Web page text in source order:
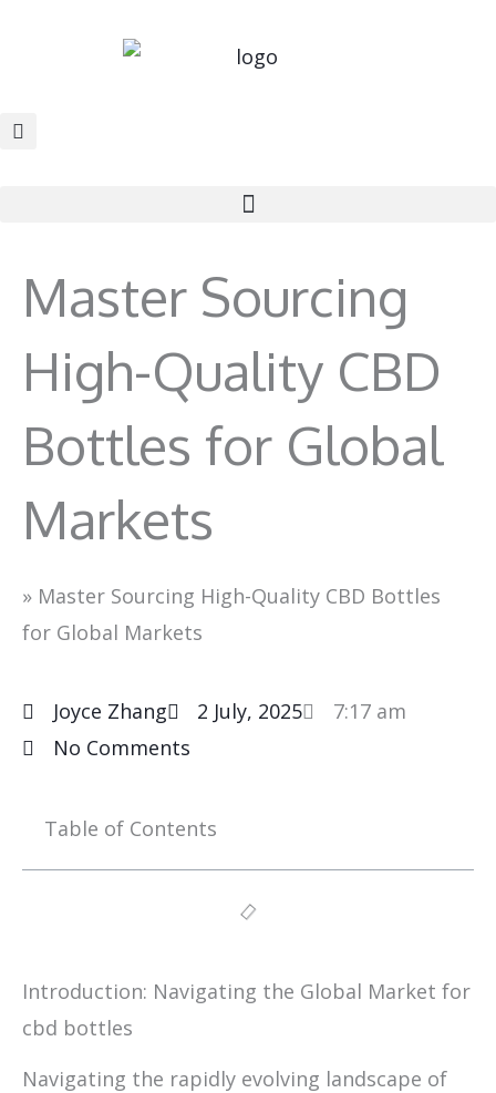
Master Sourcing
High-Quality CBD
Bottles for Global
Markets
» Master Sourcing High-Quality CBD Bottles
for Global Markets
Joyce Zhang 2 July, 2025
7:17 am
No Comments
Table of Contents
Introduction: Navigating the Global Market for
cbd bottles
Navigating the rapidly evolving landscape of